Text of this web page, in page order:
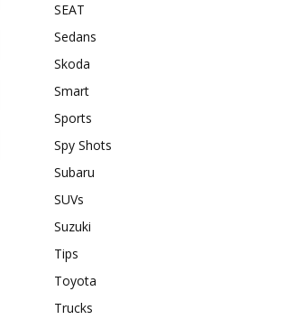
SEAT
Sedans
Skoda
Smart
Sports
Spy Shots
Subaru
SUVs
Suzuki
Tips
Toyota
Trucks